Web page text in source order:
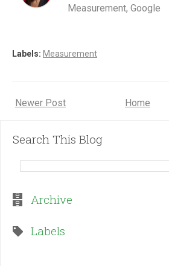
Measurement, Google
Labels: Measurement
Newer Post Home
Search This Blog
Archive
Labels